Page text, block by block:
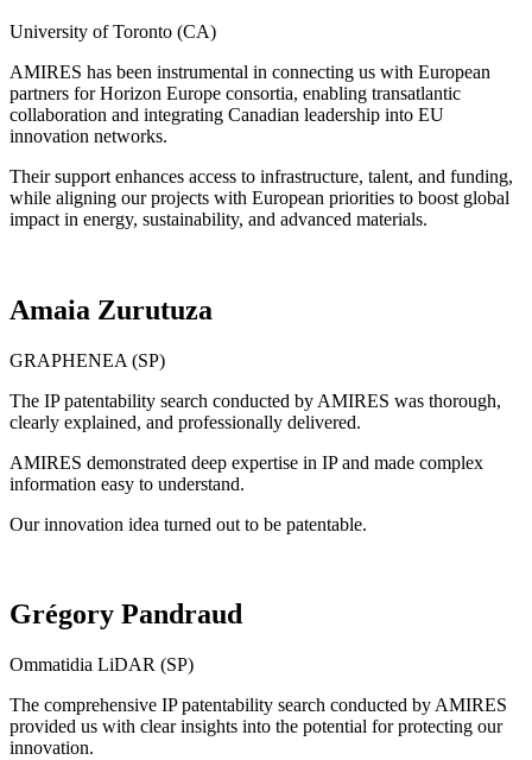
University of Toronto (CA)
AMIRES has been instrumental in connecting us with European
partners for Horizon Europe consortia, enabling transatlantic
collaboration and integrating Canadian leadership into EU
innovation networks.
Their support enhances access to infrastructure, talent, and funding,
while aligning our projects with European priorities to boost global
impact in energy, sustainability, and advanced materials.
Amaia Zurutuza
GRAPHENEA (SP)
The IP patentability search conducted by AMIRES was thorough,
clearly explained, and professionally delivered.
AMIRES demonstrated deep expertise in IP and made complex
information easy to understand.
Our innovation idea turned out to be patentable.
Grégory Pandraud
Ommatidia LiDAR (SP)
The comprehensive IP patentability search conducted by AMIRES
provided us with clear insights into the potential for protecting our
innovation.